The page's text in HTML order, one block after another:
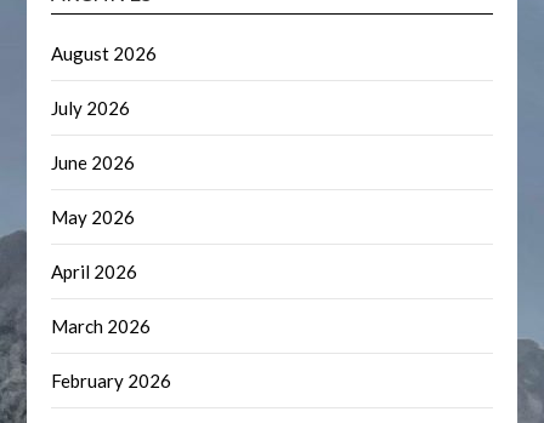
August 2026
July 2026
June 2026
May 2026
April 2026
March 2026
February 2026